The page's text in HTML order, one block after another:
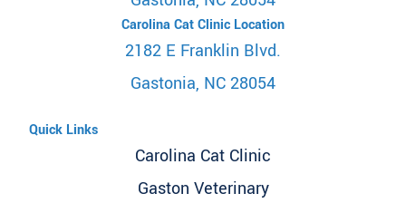
Carolina Cat Clinic Location
2182 E Franklin Blvd.
Gastonia, NC 28054
Quick Links
Carolina Cat Clinic
Gaston Veterinary